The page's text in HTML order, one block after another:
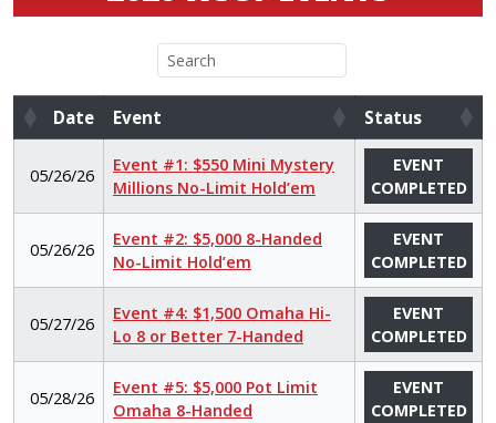
Date Event
Status
Status
05/26/26
Event #1: $550 Mini Mystery
Millions No-Limit Hold’em
EVENT
COMPLETED
05/26/26
Event #2: $5,000 8-Handed
No-Limit Hold’em
EVENT
COMPLETED
05/27/26
Event #4: $1,500 Omaha Hi-
Lo 8 or Better 7-Handed
EVENT
COMPLETED
05/28/26
Event #5: $5,000 Pot Limit
Omaha 8-Handed
EVENT
COMPLETED